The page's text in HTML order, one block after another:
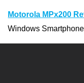
Motorola MPx200
Windows